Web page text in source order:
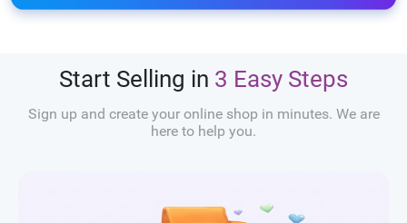
Start Selling in 3 Easy Steps
Sign up and create your online shop in minutes. We are
here to help you.